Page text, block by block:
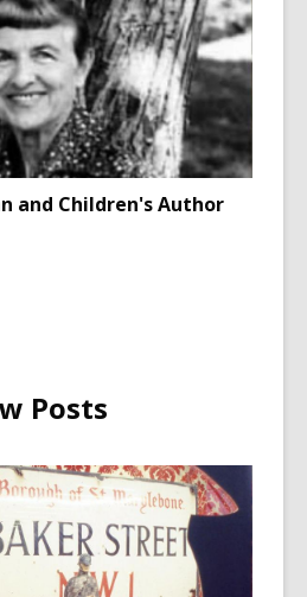
and Children's Author
Posts